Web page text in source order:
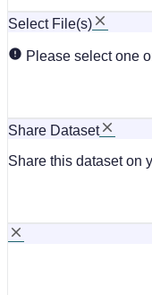
Select File(s)
Please select one
Share Dataset
Share this dataset on